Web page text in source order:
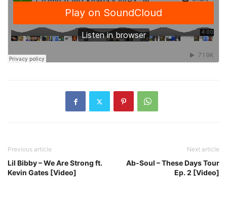
Previous article
Lil Bibby – We Are Strong ft.
Kevin Gates [Video]
Next article
Ab-Soul – These Days Tour
Ep. 2 [Video]